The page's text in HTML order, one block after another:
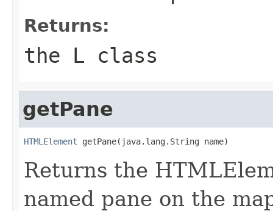
Returns:
the L class
getPane
HTMLElement getPane(java.lang.String name)
Returns the
named pane on the